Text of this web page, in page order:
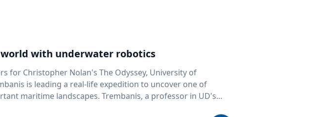
with underwater robotics
for Christopher Nolan's The Odyssey, University of
is leading a real-life expedition to uncover one of
Trembanis, a professor in UD's